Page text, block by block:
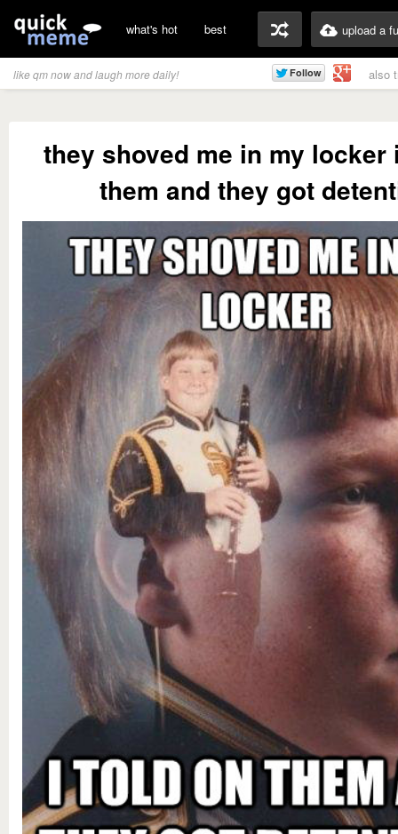
what's hot best upload a
like qm now and laugh more daily! also
they shoved me in my locker
them and they got